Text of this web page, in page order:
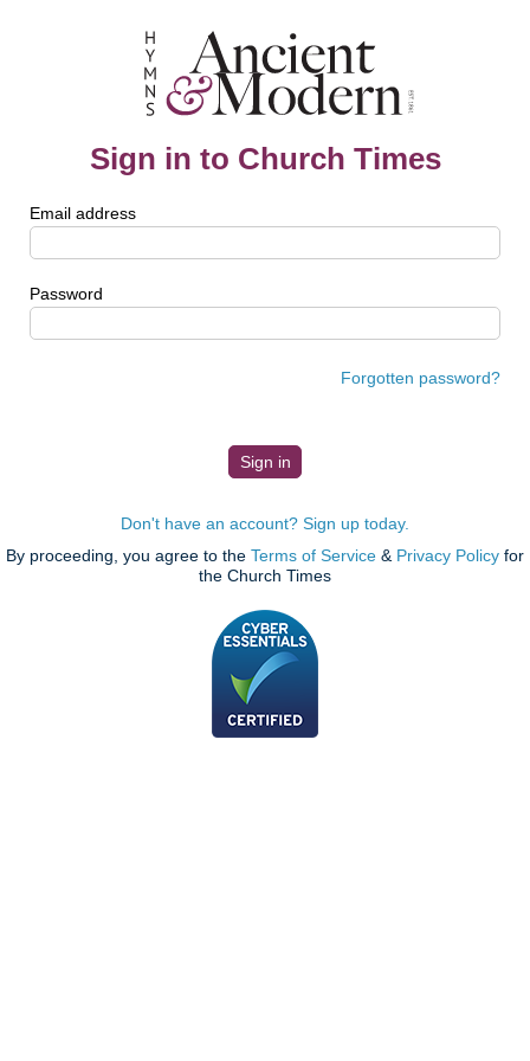
Sign in to Church Times
Email address
Password
Forgotten password?
Don't have an account? Sign up today.
By proceeding, you agree to the Terms of Service & Privacy Policy for
the Church Times